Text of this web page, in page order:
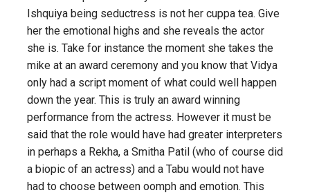
Ishquiya being seductress is not her cuppa tea. Give
her the emotional highs and she reveals the actor
she is. Take for instance the moment she takes the
mike at an award ceremony and you know that Vidya
only had a script moment of what could well happen
down the year. This is truly an award winning
performance from the actress. However it must be
said that the role would have had greater interpreters
in perhaps a Rekha, a Smitha Patil (who of course did
a biopic of an actress) and a Tabu would not have
had to choose between oomph and emotion. This